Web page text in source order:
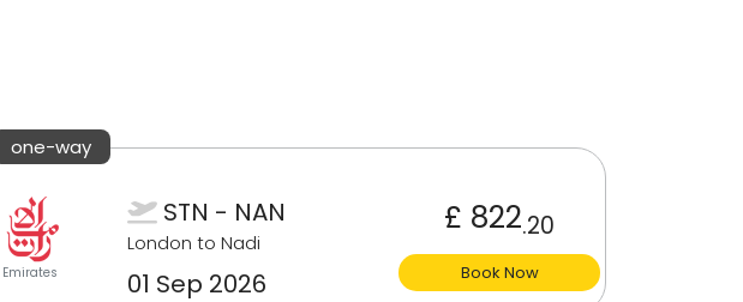
one-way
Emirates
STN - NAN
London to Nadi
01 Sep 2026
£ 822.20
Book Now